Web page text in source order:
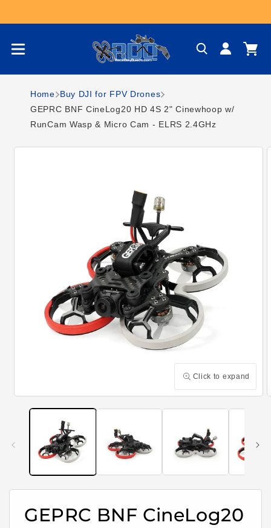
Log
in
Cart
Home
Buy DJI for FPV Drones
GEPRC BNF CineLog20 HD 4S 2" Cinewhoop w/
RunCam Wasp & Micro Cam - ELRS 2.4GHz
Skip to product
Click to expand
media
GEPRC BNF CineLog20